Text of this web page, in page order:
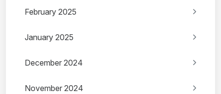
February 2025
January 2025
December 2024
November 2024